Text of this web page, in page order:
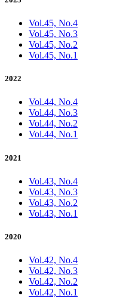
Vol.45, No.4
Vol.45, No.3
Vol.45, No.2
Vol.45, No.1
2022
Vol.44, No.4
Vol.44, No.3
Vol.44, No.2
Vol.44, No.1
2021
Vol.43, No.4
Vol.43, No.3
Vol.43, No.2
Vol.43, No.1
2020
Vol.42, No.4
Vol.42, No.3
Vol.42, No.2
Vol.42, No.1